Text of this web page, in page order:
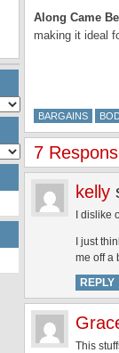
Along Came
making it ideal
BARGAINS
7
kelly
I dislike
I just
me off a
REPLY
This